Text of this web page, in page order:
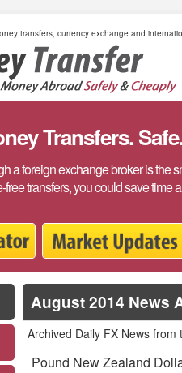
transfers, currency exchange and
Transfers.
a foreign exchange broker is the
transfers, you could save time
August 2014 News
Archived Daily FX News
Pound New Zealand